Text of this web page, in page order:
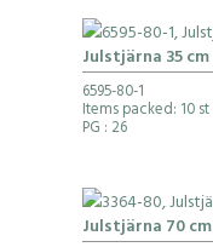
Julstjärna 35 cm
6595-80-1
Items packed: 10 st
PG : 26
Julstjärna 70 cm